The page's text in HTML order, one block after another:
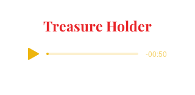
Treasure Holder
-00:50